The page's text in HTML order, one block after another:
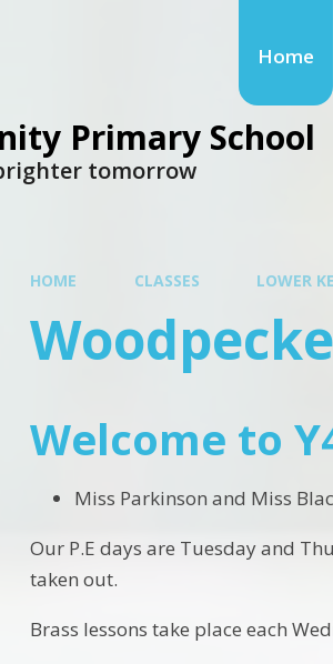
Home
Primary School
tomorrow
HOME CLASSES LOWER
Welcome to
Miss Parkinson and Miss
Our P.E days are Tuesday and
taken out.
Brass lessons take place each